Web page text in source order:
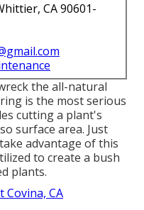
CA 90601-
the all-natural
is the most serious
cutting a plant's
surface area. Just
advantage of this
to create a bush
plants.
Covina, CA